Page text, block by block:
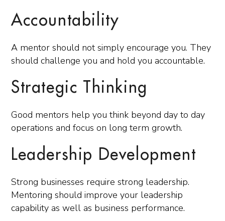
Accountability
A mentor should not simply encourage you. They
should challenge you and hold you accountable.
Strategic Thinking
Good mentors help you think beyond day to day
operations and focus on long term growth.
Leadership Development
Strong businesses require strong leadership.
Mentoring should improve your leadership
capability as well as business performance.